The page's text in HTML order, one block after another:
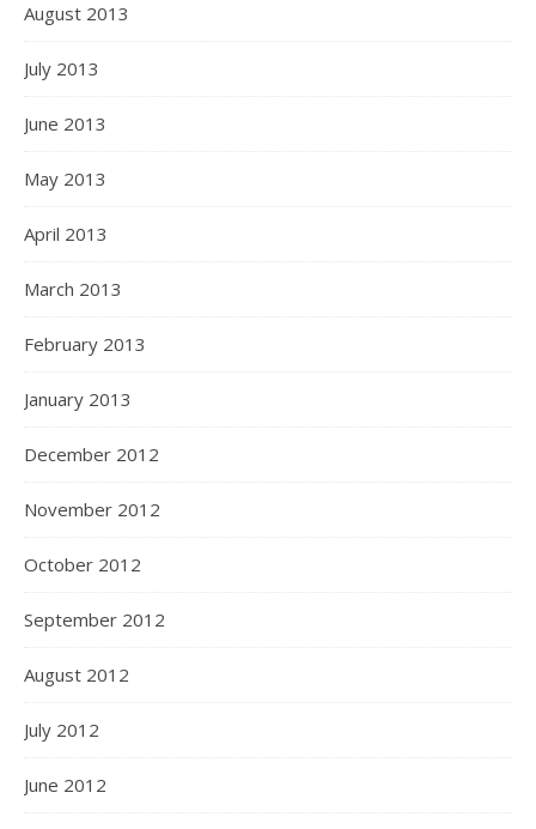
August 2013
July 2013
June 2013
May 2013
April 2013
March 2013
February 2013
January 2013
December 2012
November 2012
October 2012
September 2012
August 2012
July 2012
June 2012